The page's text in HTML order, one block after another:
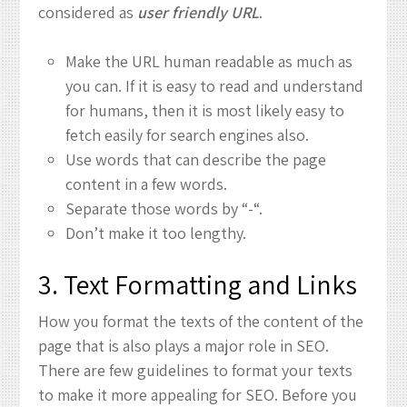
considered as user friendly URL.
Make the URL human readable as much as
you can. If it is easy to read and understand
for humans, then it is most likely easy to
fetch easily for search engines also.
Use words that can describe the page
content in a few words.
Separate those words by “-“.
Don’t make it too lengthy.
3. Text Formatting and Links
How you format the texts of the content of the
page that is also plays a major role in SEO.
There are few guidelines to format your texts
to make it more appealing for SEO. Before you